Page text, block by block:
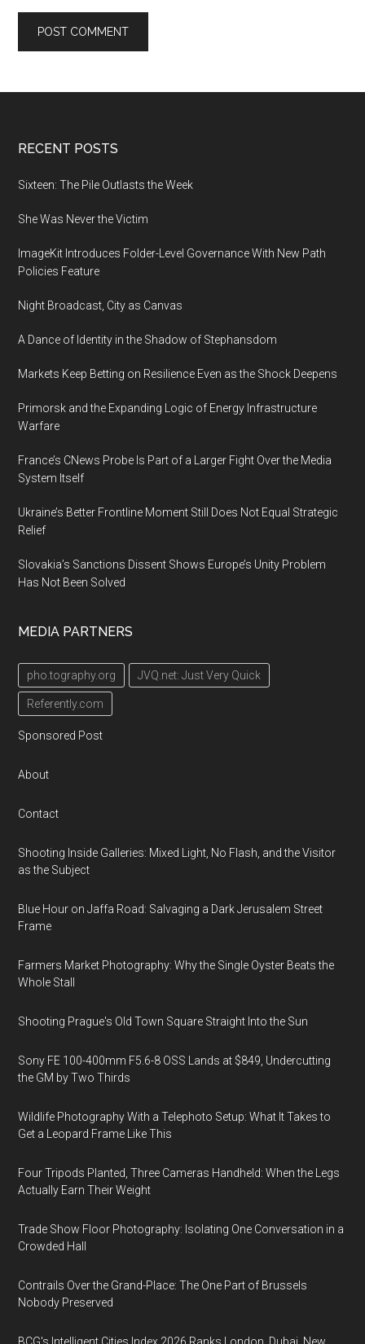
Footer
RECENT POSTS
Sixteen: The Pile Outlasts the Week
She Was Never the Victim
ImageKit Introduces Folder-Level Governance With New Path
Policies Feature
Night Broadcast, City as Canvas
A Dance of Identity in the Shadow of Stephansdom
Markets Keep Betting on Resilience Even as the Shock Deepens
Primorsk and the Expanding Logic of Energy Infrastructure
Warfare
France’s CNews Probe Is Part of a Larger Fight Over the Media
System Itself
Ukraine’s Better Frontline Moment Still Does Not Equal Strategic
Relief
Slovakia’s Sanctions Dissent Shows Europe’s Unity Problem
Has Not Been Solved
MEDIA PARTNERS
pho.tography.org JVQ.net: Just Very Quick
Referently.com
Sponsored Post
About
Contact
Shooting Inside Galleries: Mixed Light, No Flash, and the Visitor
as the Subject
Blue Hour on Jaffa Road: Salvaging a Dark Jerusalem Street
Frame
Farmers Market Photography: Why the Single Oyster Beats the
Whole Stall
Shooting Prague's Old Town Square Straight Into the Sun
Sony FE 100-400mm F5.6-8 OSS Lands at $849, Undercutting
the GM by Two Thirds
Wildlife Photography With a Telephoto Setup: What It Takes to
Get a Leopard Frame Like This
Four Tripods Planted, Three Cameras Handheld: When the Legs
Actually Earn Their Weight
Trade Show Floor Photography: Isolating One Conversation in a
Crowded Hall
Contrails Over the Grand-Place: The One Part of Brussels
Nobody Preserved